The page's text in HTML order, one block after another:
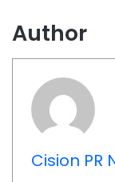
Author
Cision PR